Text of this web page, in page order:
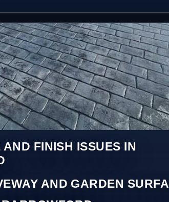
FINISH ISSUES IN
AND GARDEN